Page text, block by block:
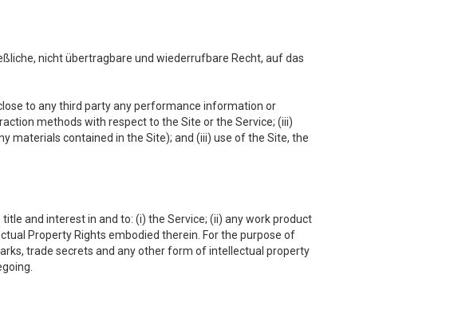
nicht übertragbare und wiederrufbare Recht, auf das
to any third party any performance information or
methods with respect to the Site or the Service; (iii)
materials contained in the Site); and (iii) use of the Site, the
and interest in and to: (i) the Service; (ii) any work product
Property Rights embodied therein. For the purpose of
trade secrets and any other form of intellectual property